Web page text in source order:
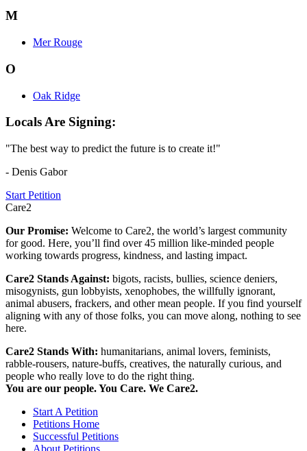
M
Mer Rouge
O
Oak Ridge
Locals Are Signing:
"The best way to predict the future is to create it!"
- Denis Gabor
Start Petition
Care2
Our Promise: Welcome to Care2, the world’s largest community
for good. Here, you’ll find over 45 million like-minded people
working towards progress, kindness, and lasting impact.
Care2 Stands Against: bigots, racists, bullies, science deniers,
misogynists, gun lobbyists, xenophobes, the willfully ignorant,
animal abusers, frackers, and other mean people. If you find yourself
aligning with any of those folks, you can move along, nothing to see
here.
Care2 Stands With: humanitarians, animal lovers, feminists,
rabble-rousers, nature-buffs, creatives, the naturally curious, and
people who really love to do the right thing.
You are our people. You Care. We Care2.
Start A Petition
Petitions Home
Successful Petitions
About Petitions